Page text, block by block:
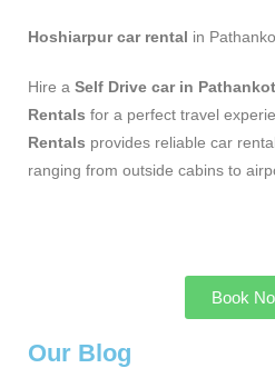
Hoshiarpur car rental in
Hire a Self Drive car in Pathankot
Rentals for a perfect travel
Rentals provides reliable car
ranging from outside cabins to
Book
Our Blog